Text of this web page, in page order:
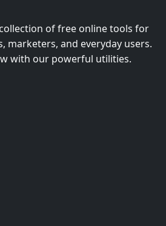
of free online tools for
marketers, and everyday users.
with our powerful utilities.